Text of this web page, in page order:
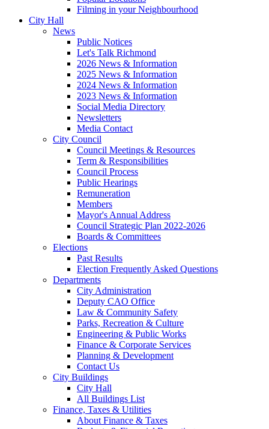
Filming in your Neighbourhood
City Hall
News
Public Notices
Let's Talk Richmond
2026 News & Information
2025 News & Information
2024 News & Information
2023 News & Information
Social Media Directory
Newsletters
Media Contact
City Council
Council Meetings & Resources
Term & Responsibilities
Council Process
Public Hearings
Remuneration
Members
Mayor's Annual Address
Council Strategic Plan 2022-2026
Boards & Committees
Elections
Past Results
Election Frequently Asked Questions
Departments
City Administration
Deputy CAO Office
Law & Community Safety
Parks, Recreation & Culture
Engineering & Public Works
Finance & Corporate Services
Planning & Development
Contact Us
City Buildings
City Hall
All Buildings List
Finance, Taxes & Utilities
About Finance & Taxes